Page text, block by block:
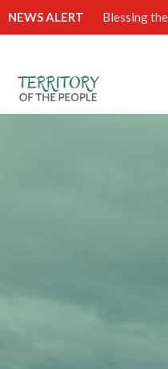
NEWS ALERT Blessing